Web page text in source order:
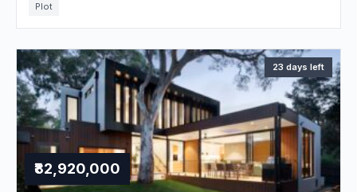
Plot
23 days left
₹82,920,000